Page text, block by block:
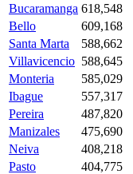
Bucaramanga 618,548
Bello
609,168
Santa Marta
588,662
Villavicencio 588,645
Monteria
585,029
Ibague
557,317
Pereira
487,820
Manizales
475,690
Neiva
408,218
Pasto
404,775